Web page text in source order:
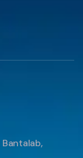
Bantalab,